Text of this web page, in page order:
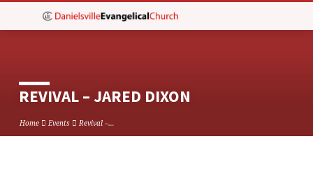
REVIVAL – JARED DIXON
Home Events Revival –…